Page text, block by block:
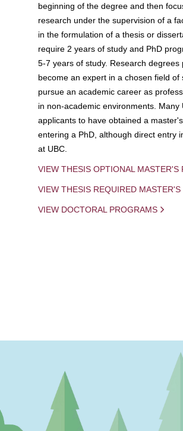
beginning of the degree and then
research under the supervision of a
in the formulation of a thesis or
require 2 years of study and PhD
5-7 years of study. Research degrees
become an expert in a chosen field
pursue an academic career as
in non-academic environments. Many
applicants to have obtained a
entering a PhD, although direct entry
at UBC.
VIEW THESIS OPTIONAL MASTER'S
VIEW THESIS REQUIRED
VIEW DOCTORAL PROGRAMS